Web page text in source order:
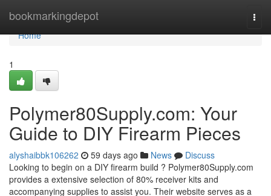
bookmarkingdepot
Home
Home
1
Polymer80Supply.com: Your
Guide to DIY Firearm Pieces
alyshaibbk106262 59 days ago News
Discuss
Looking to begin on a DIY firearm build ? Polymer80Supply.com
provides a extensive selection of 80% receiver kits and
accompanying supplies to assist you. Their website serves as a